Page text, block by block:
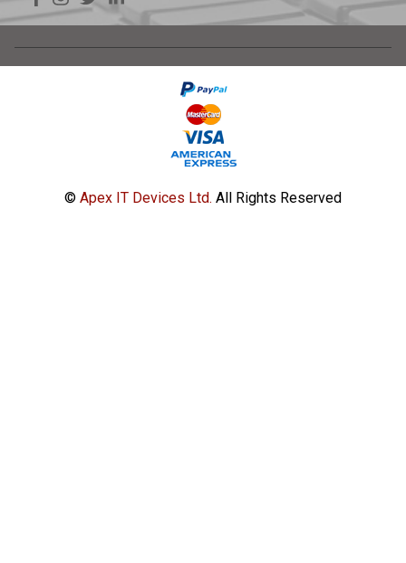
© Apex IT Devices Ltd. All Rights Reserved